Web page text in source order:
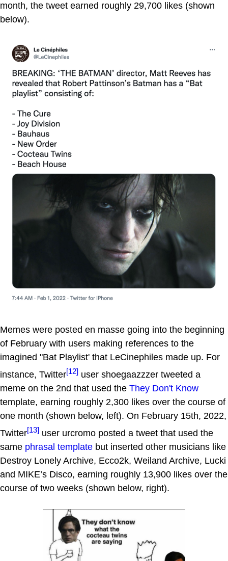
month, the tweet earned roughly 29,700 likes (shown
below).
Memes were posted en masse going into the beginning
of February with users making references to the
imagined "Bat Playlist' that LeCinephiles made up. For
instance, Twitter[12] user shoegaazzzer tweeted a
meme on the 2nd that used the They Don't Know
template, earning roughly 2,300 likes over the course of
one month (shown below, left). On February 15th, 2022,
Twitter[13] user urcromo posted a tweet that used the
same phrasal template but inserted other musicians like
Destroy Lonely Archive, Ecco2k, Weiland Archive, Lucki
and MIKE’s Disco, earning roughly 13,900 likes over the
course of two weeks (shown below, right).